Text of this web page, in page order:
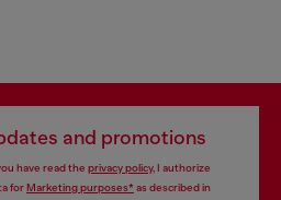
and promotions
have read the privacy policy, I authorize
forMarketing purposes*as described in